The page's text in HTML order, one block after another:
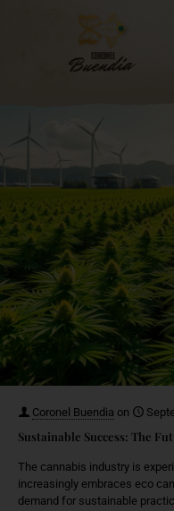
Coronel Buendia on
Sustainable Success: The
The cannabis industry is
increasingly embraces eco
demand for sustainable